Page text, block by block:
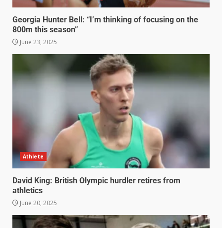
Georgia Hunter Bell: “I’m thinking of focusing on the
800m this season”
June 23, 2025
Athlete
David King: British Olympic hurdler retires from
athletics
June 20, 2025